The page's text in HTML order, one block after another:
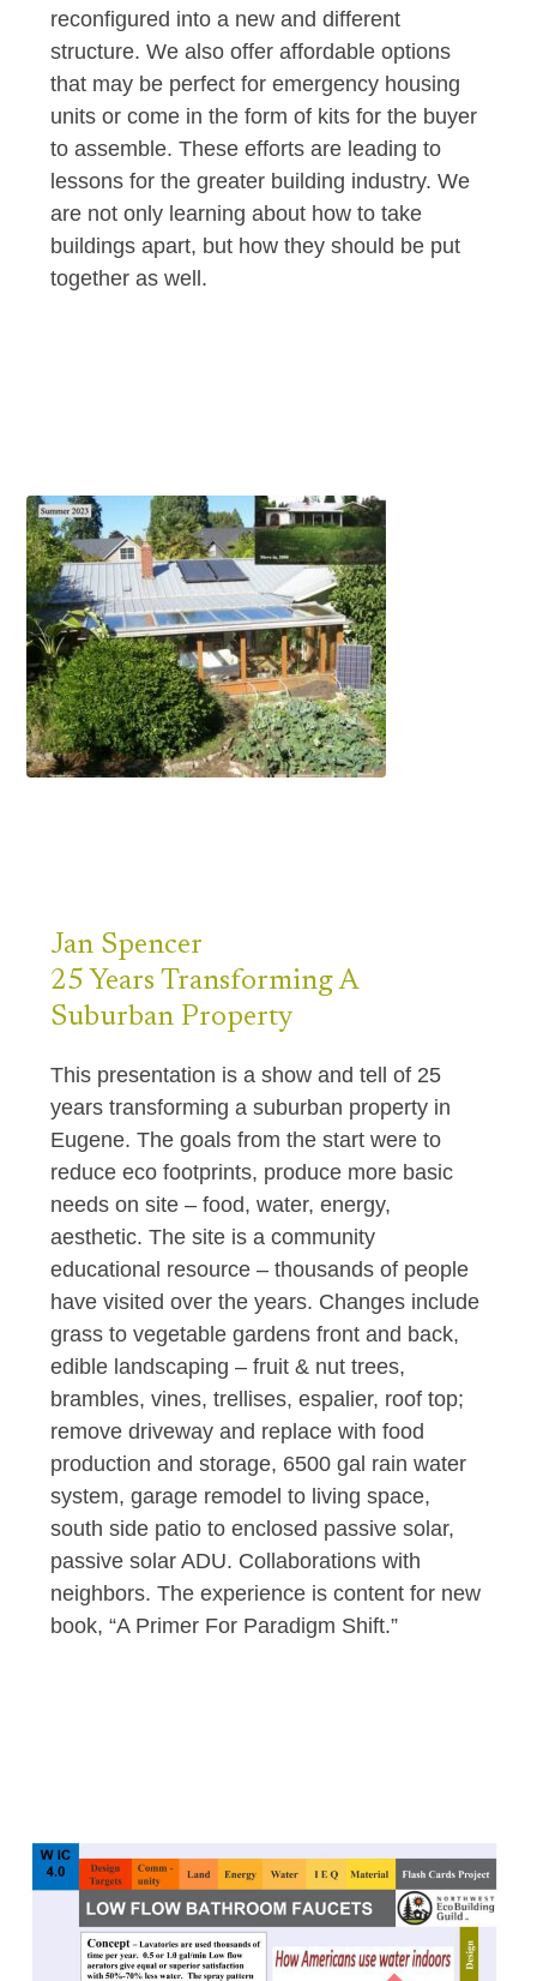
reconfigured into a new and different
structure. We also offer affordable options
that may be perfect for emergency housing
units or come in the form of kits for the buyer
to assemble. These efforts are leading to
lessons for the greater building industry. We
are not only learning about how to take
buildings apart, but how they should be put
together as well.
Jan Spencer
25 Years TransformingA
Suburban Property
This presentation is a show and tell of 25
years transforming a suburban property in
Eugene. The goals from the start were to
reduce eco footprints, produce more basic
needs on site – food, water, energy,
aesthetic. The site is a community
educational resource – thousands of people
have visited over the years. Changes include
grass to vegetable gardens front and back,
edible landscaping – fruit & nut trees,
brambles, vines, trellises, espalier, roof top;
remove driveway and replace with food
production and storage, 6500 gal rain water
system, garage remodel to living space,
south side patio to enclosed passive solar,
passive solar ADU. Collaborations with
neighbors. The experience is content for new
book, “A Primer For Paradigm Shift.”